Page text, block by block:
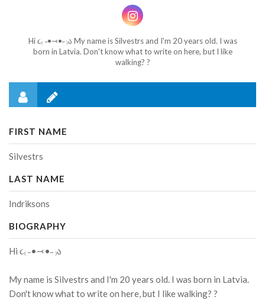
Hi ૮₍ ˶•⤙•˶ ₎ა My name is Silvestrs and I'm 20 years old. I was
born in Latvia. Don't know what to write on here, but I like
walking? ?
FIRST NAME
Silvestrs
LAST NAME
Indriksons
BIOGRAPHY
Hi ૮₍ ˶•⤙•˶ ₎ა
My name is Silvestrs and I'm 20 years old. I was born in Latvia.
Don't know what to write on here, but I like walking? ?